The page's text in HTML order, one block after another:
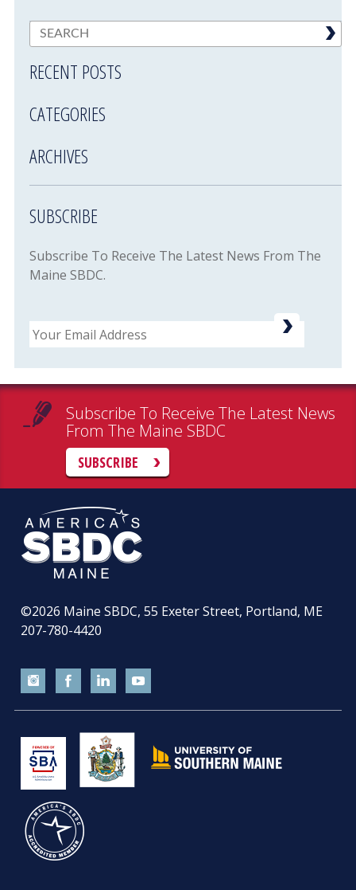
RECENT POSTS
CATEGORIES
ARCHIVES
SUBSCRIBE
Subscribe To Receive The Latest News From The
Maine SBDC.
Email
Subscribe To Receive The Latest News
From The Maine SBDC
SUBSCRIBE
©2026 Maine SBDC, 55 Exeter Street, Portland, ME
207-780-4420